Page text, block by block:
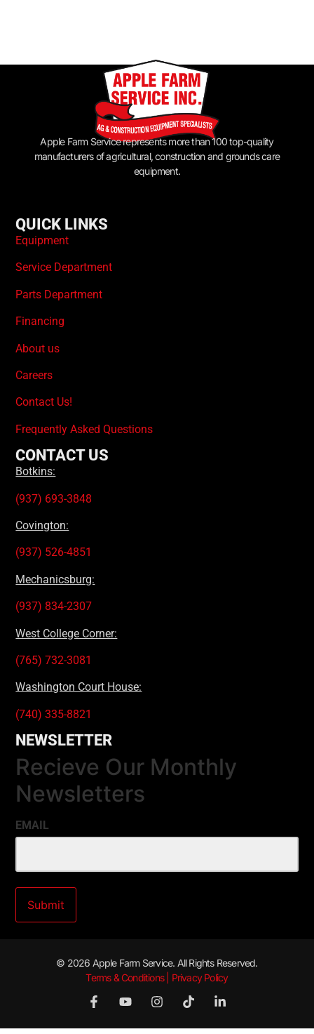
Apple Farm Service represents more than 100 top-quality
manufacturers of agricultural, construction and grounds care
equipment.
QUICK LINKS
Equipment
Service Department
Parts Department
Financing
About us
Careers
Contact Us!
Frequently Asked Questions
CONTACT US
Botkins:
(937) 693-3848
Covington:
(937) 526-4851
Mechanicsburg:
(937) 834-2307
West College Corner:
(765) 732-3081
Washington Court House:
(740) 335-8821
NEWSLETTER
Recieve Our Monthly
Newsletters
EMAIL
© 2026 Apple Farm Service. All Rights Reserved.
Terms & Conditions | Privacy Policy